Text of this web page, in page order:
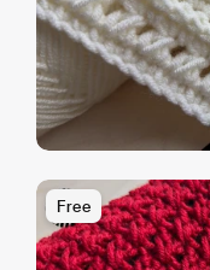
Free